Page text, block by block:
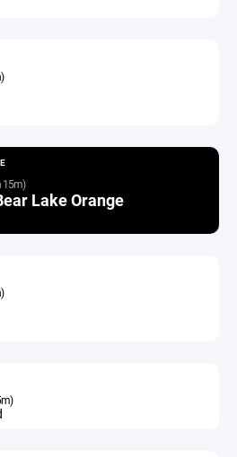
15m)
Lake Orange